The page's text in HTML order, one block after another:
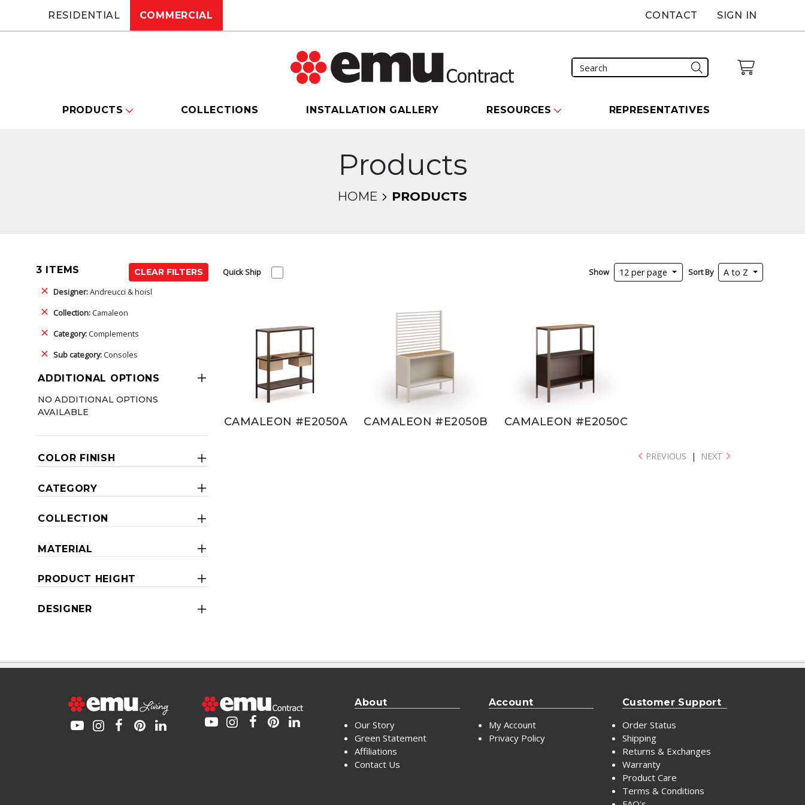
RESIDENTIAL COMMERCIAL CONTACT SIGN IN
PRODUCTS COLLECTIONS INSTALLATION GALLERY RESOURCES REPRESENTATIVES
Products
HOME PRODUCTS
3 ITEMS
CLEAR FILTERS
Designer:Andreucci & hoisl
Collection:Camaleon
Category:Complements
Sub category:Consoles
ADDITIONAL OPTIONS
NO ADDITIONAL OPTIONS
AVAILABLE
COLOR FINISH
CATEGORY
COLLECTION
MATERIAL
PRODUCT HEIGHT
DESIGNER
Quick Ship Show 12 per page Sort By A to Z
CAMALEON #E2050A CAMALEON #E2050B CAMALEON #E2050C
PREVIOUS | NEXT
About
Our Story
Green Statement
Affiliations
Contact Us
Account
My Account
Privacy Policy
Customer Support
Order Status
Shipping
Returns & Exchanges
Warranty
Product Care
Terms & Conditions